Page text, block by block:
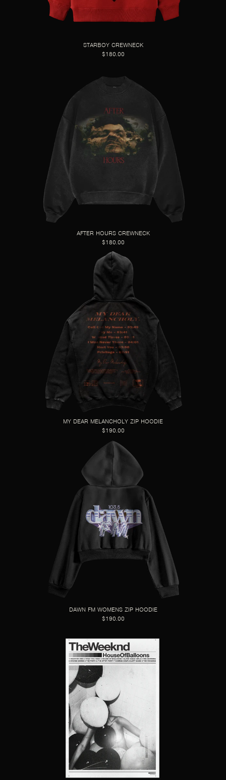
STARBOY CREWNECK
$180.00
AFTER HOURS CREWNECK
$180.00
MY DEAR MELANCHOLY ZIP HOODIE
$190.00
DAWN FM WOMENS ZIP HOODIE
$190.00